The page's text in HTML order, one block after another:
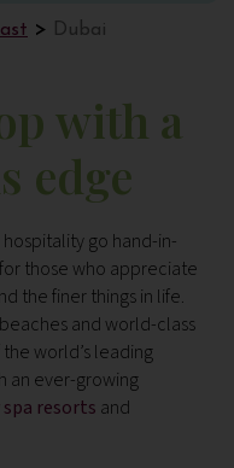
Dubai
with a
edge
go hand-in-
those who appreciate
the finer things in life.
and world-class
world’s leading
an ever-growing
spa resorts and